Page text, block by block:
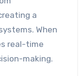
a
When
real-time
making.